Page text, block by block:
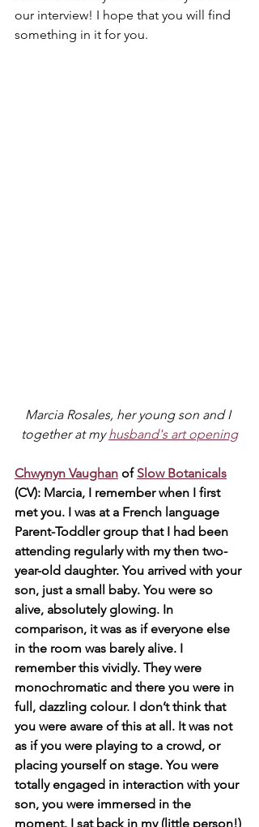
our interview! I hope that you will find
something in it for you.
Marcia Rosales, her young son and I
together at my husband's art opening
Chwynyn Vaughan of Slow Botanicals
(CV): Marcia, I remember when I first
met you. I was at a French language
Parent-Toddler group that I had been
attending regularly with my then two-
year-old daughter. You arrived with your
son, just a small baby. You were so
alive, absolutely glowing. In
comparison, it was as if everyone else
in the room was barely alive. I
remember this vividly. They were
monochromatic and there you were in
full, dazzling colour. I don’t think that
you were aware of this at all. It was not
as if you were playing to a crowd, or
placing yourself on stage. You were
totally engaged in interaction with your
son, you were immersed in the
moment. I sat back in my (little person!)